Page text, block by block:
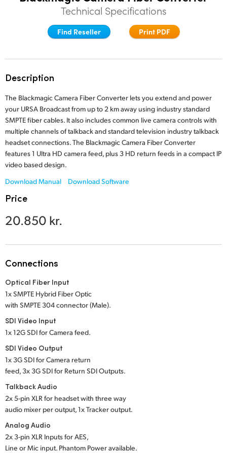
Finland
France
Hong Kong SAR, China
India
Italy
Japan
Korea
Mexico
Netherlands
Poland
Singapore
South Africa
Sweden
Chinese Taipei
Turkey
Technical Specifications
Find Reseller Print PDF
Description
The Blackmagic Camera Fiber Converter lets you extend and power
your URSA Broadcast from up to 2 km away using industry standard
SMPTE fiber cables. It also includes common live camera controls with
multiple channels of talkback and standard television industry talkback
headset connections. The Blackmagic Camera Fiber Converter
features 1 Ultra HD camera feed, plus 3 HD return feeds in a compact IP
video based design.
Download Manual
Download Software
Price
20.850 kr.
Connections
Optical Fiber Input
1x SMPTE Hybrid Fiber Optic
with SMPTE 304 connector (Male).
SDI Video Input
1x 12G SDI for Camera feed.
SDI Video Output
1x 3G SDI for Camera return
feed, 3x 3G SDI for Return SDI Outputs.
Talkback Audio
2x 5-pin XLR for headset with three way
audio mixer per output, 1x Tracker output.
Analog Audio
2x 3-pin XLR Inputs for AES,
Line or Mic input. Phantom Power available.